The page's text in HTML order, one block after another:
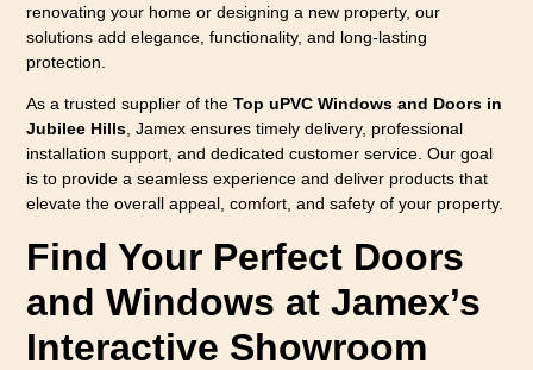
renovating your home or designing a new property, our
solutions add elegance, functionality, and long-lasting
protection.
As a trusted supplier of theTop uPVC Windows and Doors in
Jubilee Hills, Jamex ensures timely delivery, professional
installation support, and dedicated customer service. Our goal
is to provide a seamless experience and deliver products that
elevate the overall appeal, comfort, and safety of your property.
Find Your Perfect Doors
and Windows at Jamex’s
Interactive Showroom